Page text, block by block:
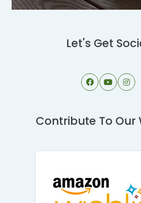
Let's Get
Contribute To Our